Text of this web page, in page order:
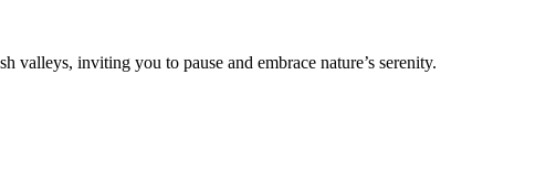
inviting you to pause and embrace nature’s serenity.